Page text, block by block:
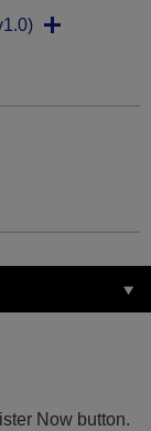
Now button.